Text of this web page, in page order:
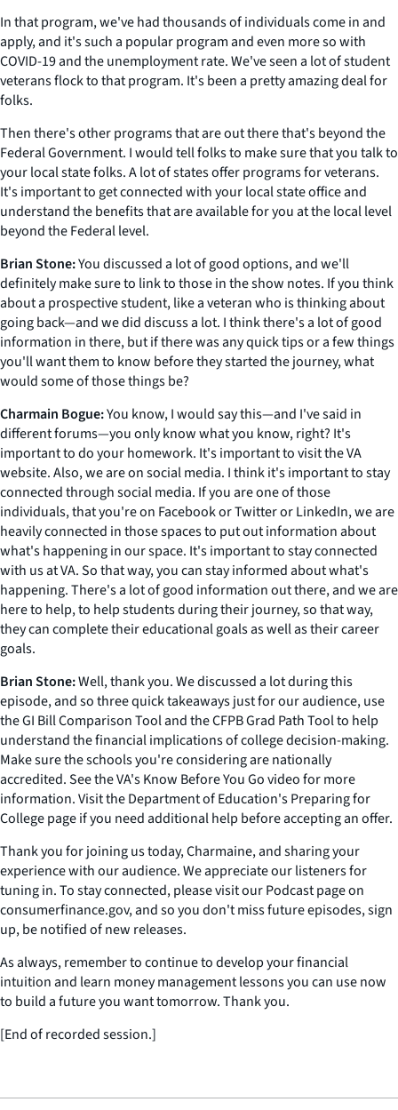
In that program, we've had thousands of individuals come in and
apply, and it's such a popular program and even more so with
COVID-19 and the unemployment rate. We've seen a lot of student
veterans flock to that program. It's been a pretty amazing deal for
folks.
Then there's other programs that are out there that's beyond the
Federal Government. I would tell folks to make sure that you talk to
your local state folks. A lot of states offer programs for veterans.
It's important to get connected with your local state office and
understand the benefits that are available for you at the local level
beyond the Federal level.
Brian Stone:You discussed a lot of good options, and we'll
definitely make sure to link to those in the show notes. If you think
about a prospective student, like a veteran who is thinking about
going back—and we did discuss a lot. I think there's a lot of good
information in there, but if there was any quick tips or a few things
you'll want them to know before they started the journey, what
would some of those things be?
Charmain Bogue:You know, I would say this—and I've said in
different forums—you only know what you know, right? It's
important to do your homework. It's important to visit the VA
website. Also, we are on social media. I think it's important to stay
connected through social media. If you are one of those
individuals, that you're on Facebook or Twitter or LinkedIn, we are
heavily connected in those spaces to put out information about
what's happening in our space. It's important to stay connected
with us at VA. So that way, you can stay informed about what's
happening. There's a lot of good information out there, and we are
here to help, to help students during their journey, so that way,
they can complete their educational goals as well as their career
goals.
Brian Stone:Well, thank you. We discussed a lot during this
episode, and so three quick takeaways just for our audience, use
the GI Bill Comparison Tool and the CFPB Grad Path Tool to help
understand the financial implications of college decision-making.
Make sure the schools you're considering are nationally
accredited. See the VA's Know Before You Go video for more
information. Visit the Department of Education's Preparing for
College page if you need additional help before accepting an offer.
Thank you for joining us today, Charmaine, and sharing your
experience with our audience. We appreciate our listeners for
tuning in. To stay connected, please visit our Podcast page on
consumerfinance.gov, and so you don't miss future episodes, sign
up, be notified of new releases.
As always, remember to continue to develop your financial
intuition and learn money management lessons you can use now
to build a future you want tomorrow. Thank you.
[End of recorded session.]